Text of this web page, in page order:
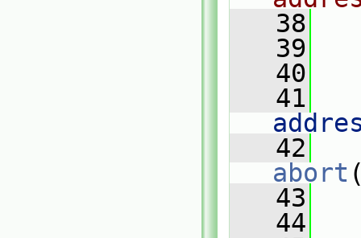
   38
   39
   40
   41
   42
abort
   43
   44